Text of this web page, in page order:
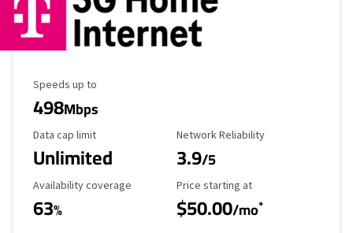
Maximum Speed
Speeds up to
498Mbps
Data Cap Limit
Data cap limit
Unlimited
Reliability Rating
Network Reliability
3.9/5
Availability Coverage
Availability coverage
63%
Starting Price
Price starting at
$50.00/mo*